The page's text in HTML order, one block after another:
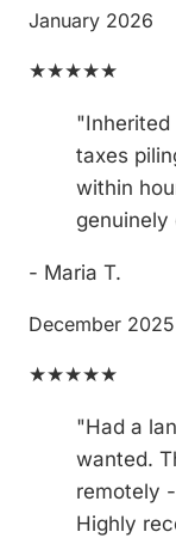
January 2026
★★★★★
taxes
within
genuinely
- Maria T.
December 2025
★★★★★
"Had a
wanted.
remotely
Highly